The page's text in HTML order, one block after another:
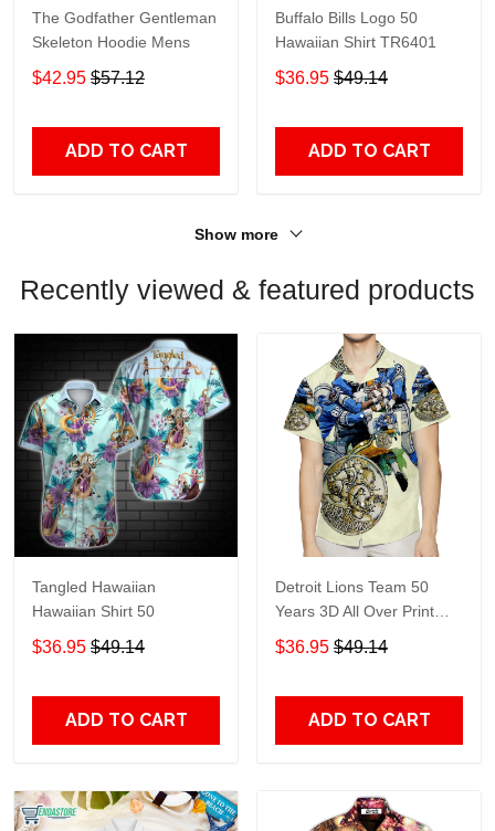
The Godfather Gentleman
Skeleton Hoodie Mens
$42.95 $57.12
ADD TO CART
Buffalo Bills Logo 50
Hawaiian Shirt TR6401
$36.95 $49.14
ADD TO CART
Show more
Recently viewed & featured products
Tangled Hawaiian
Hawaiian Shirt 50
$36.95 $49.14
ADD TO CART
Detroit Lions Team 50
Years 3D All Over Print
Summer Beach Hawaiian
Shirt With Pocket
$36.95 $49.14
ADD TO CART